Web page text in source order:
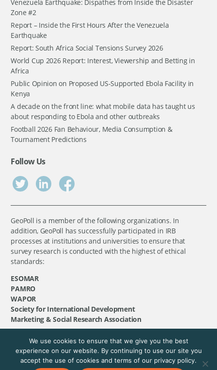
Venezuela Earthquake: Dispathes from Inside the Disaster
Zone #2
Report – Inside the First Hours After the Venezuela
Earthquake
Report: South Africa Social Tensions Survey 2026
World Cup 2026 Report: Interest, Viewership and Betting in
Africa
Public Opinion on Proposed US-Supported Ebola Facility in
Kenya
A decade on the front line: what mobile data has taught us
about responding to Ebola and other outbreaks
Football 2026 Fan Behaviour, Media Consumption &
Tournament Predictions
Follow Us
GeoPoll is a member of the following organizations. In
addition, GeoPoll has successfully participated in IRB
processes at institutions and universities to ensure that
survey research is conducted with the highest of ethical
standards:
ESOMAR
PAMRO
WAPOR
Society for International Development
Marketing & Social Research Association
©GeoPoll, 2026. All rights reserved.
We use cookies to ensure that we give you the best
experience on our website. By continuing to use our site you
accept the use of cookies and terms of our privacy policy.